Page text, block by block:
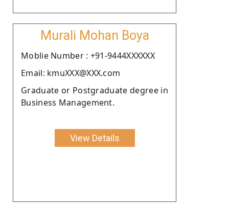
Murali Mohan Boya
Moblie Number : +91-9444XXXXXX
Email: kmuXXX@XXX.com
Graduate or Postgraduate degree in
Business Management.
View Details